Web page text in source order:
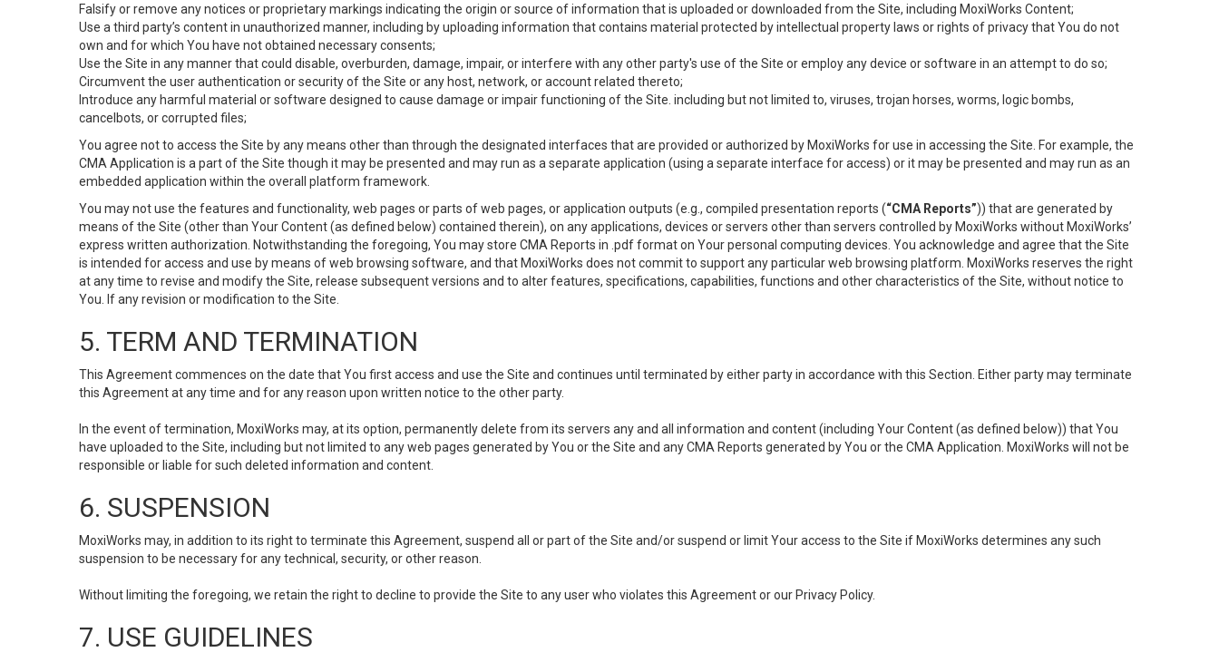
Falsify or remove any notices or proprietary markings indicating the origin or source of information that is uploaded or downloaded from the Site, including MoxiWorks Content;
Use a third party’s content in unauthorized manner, including by uploading information that contains material protected by intellectual property laws or rights of privacy that You do not
own and for which You have not obtained necessary consents;
Use the Site in any manner that could disable, overburden, damage, impair, or interfere with any other party's use of the Site or employ any device or software in an attempt to do so;
Circumvent the user authentication or security of the Site or any host, network, or account related thereto;
Introduce any harmful material or software designed to cause damage or impair functioning of the Site. including but not limited to, viruses, trojan horses, worms, logic bombs,
cancelbots, or corrupted files;
You agree not to access the Site by any means other than through the designated interfaces that are provided or authorized by MoxiWorks for use in accessing the Site. For example, the
CMA Application is a part of the Site though it may be presented and may run as a separate application (using a separate interface for access) or it may be presented and may run as an
embedded application within the overall platform framework.
You may not use the features and functionality, web pages or parts of web pages, or application outputs (e.g., compiled presentation reports (“CMA Reports”)) that are generated by
means of the Site (other than Your Content (as defined below) contained therein), on any applications, devices or servers other than servers controlled by MoxiWorks without MoxiWorks’
express written authorization. Notwithstanding the foregoing, You may store CMA Reports in .pdf format on Your personal computing devices. You acknowledge and agree that the Site
is intended for access and use by means of web browsing software, and that MoxiWorks does not commit to support any particular web browsing platform. MoxiWorks reserves the right
at any time to revise and modify the Site, release subsequent versions and to alter features, specifications, capabilities, functions and other characteristics of the Site, without notice to
You. If any revision or modification to the Site.
5. TERM AND TERMINATION
This Agreement commences on the date that You first access and use the Site and continues until terminated by either party in accordance with this Section. Either party may terminate
this Agreement at any time and for any reason upon written notice to the other party.
In the event of termination, MoxiWorks may, at its option, permanently delete from its servers any and all information and content (including Your Content (as defined below)) that You
have uploaded to the Site, including but not limited to any web pages generated by You or the Site and any CMA Reports generated by You or the CMA Application. MoxiWorks will not be
responsible or liable for such deleted information and content.
6. SUSPENSION
MoxiWorks may, in addition to its right to terminate this Agreement, suspend all or part of the Site and/or suspend or limit Your access to the Site if MoxiWorks determines any such
suspension to be necessary for any technical, security, or other reason.
Without limiting the foregoing, we retain the right to decline to provide the Site to any user who violates this Agreement or our Privacy Policy.
7. USE GUIDELINES